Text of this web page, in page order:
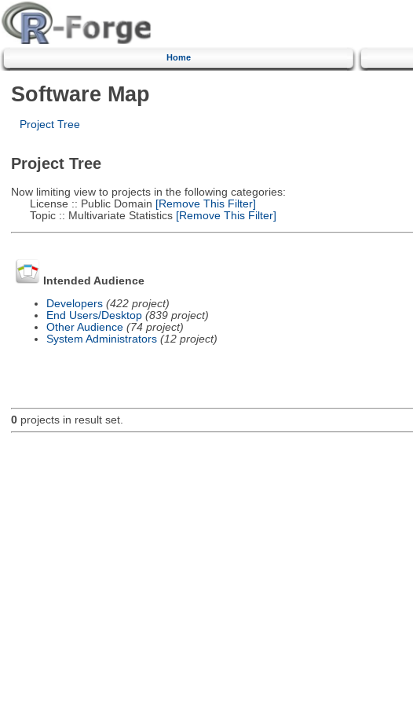
Home
Software Map
Project Tree
Project Tree
Now limiting view to projects in the following categories:
License :: Public Domain [Remove This Filter]
Topic :: Multivariate Statistics[Remove This Filter]
Intended Audience
Developers (422 project)
End Users/Desktop (839 project)
Other Audience (74 project)
System Administrators (12 project)
0projects in result set.